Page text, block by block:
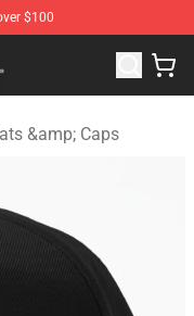
$100
WRLD Merchandise
&amp; Caps